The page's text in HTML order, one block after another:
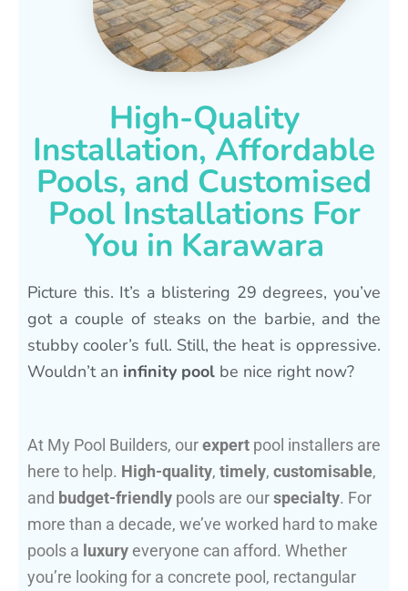
High-Quality
Installation, Affordable
Pools, and Customised
Pool Installations For
You in Karawara
Picture this. It’s a blistering 29 degrees, you’ve
got a couple of steaks on the barbie, and the
stubby cooler’s full. Still, the heat is oppressive.
Wouldn’t an infinity pool be nice right now?
At My Pool Builders, ourexpert pool installers are
here to help. High-quality, timely, customisable,
and budget-friendly pools are ourspecialty. For
more than a decade, we’ve worked hard to make
pools a luxury everyone can afford. Whether
you’re looking for a concrete pool, rectangular